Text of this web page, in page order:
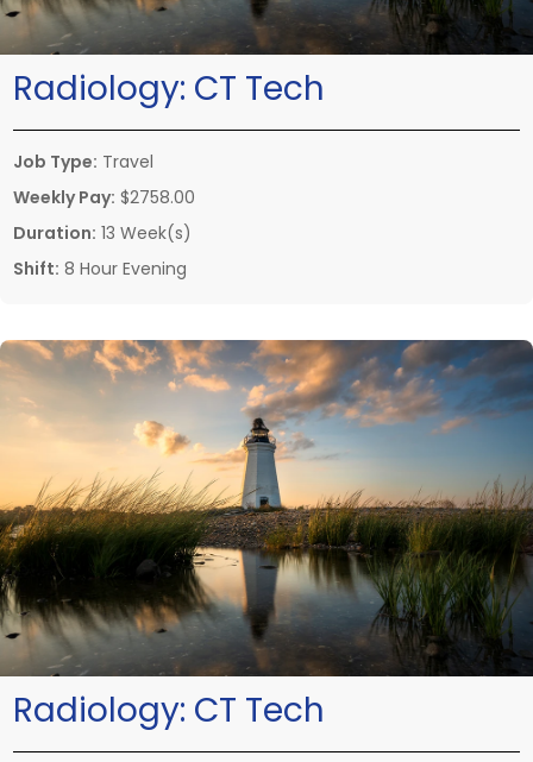
Radiology: CT Tech
Job Type: Travel
Weekly Pay: $2758.00
Duration: 13 Week(s)
Shift: 8 Hour Evening
Radiology: CT Tech